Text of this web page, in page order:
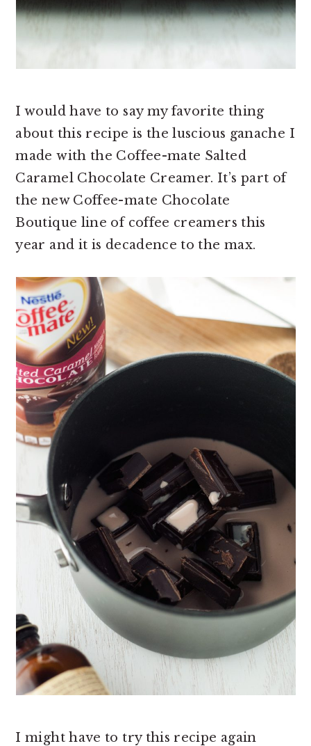
I would have to say my favorite thing
about this recipe is the luscious ganache I
made with the Coffee-mate Salted
Caramel Chocolate Creamer. It’s part of
the new Coffee-mate Chocolate
Boutique line of coffee creamers this
year and it is decadence to the max.
I might have to try this recipe again